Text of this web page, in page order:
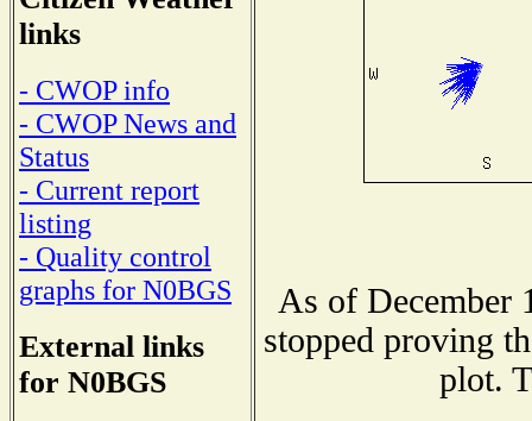
links
- CWOP info
- CWOP News and
Status
- Current report
listing
- Quality control
graphs for N0BGS
External links
for N0BGS
As of December
stopped proving
plot.